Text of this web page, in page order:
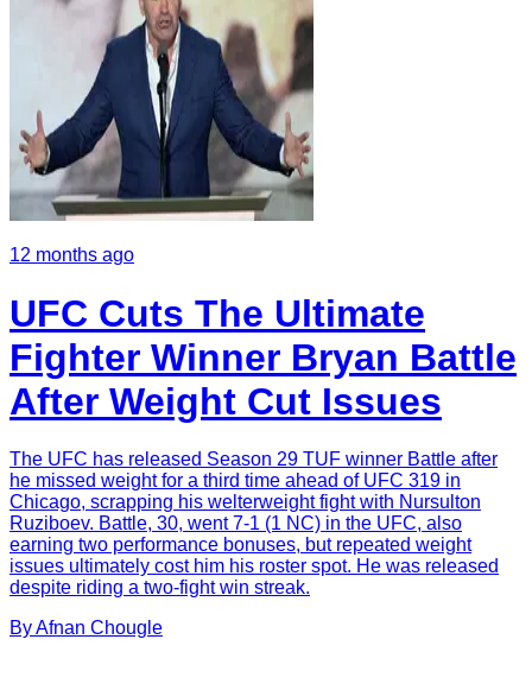
12 months ago
UFC Cuts The Ultimate
Fighter Winner Bryan Battle
After Weight Cut Issues
The UFC has released Season 29 TUF winner Battle after
he missed weight for a third time ahead of UFC 319 in
Chicago, scrapping his welterweight fight with Nursulton
Ruziboev. Battle, 30, went 7-1 (1 NC) in the UFC, also
earning two performance bonuses, but repeated weight
issues ultimately cost him his roster spot. He was released
despite riding a two-fight win streak.
ByAfnan Chougle